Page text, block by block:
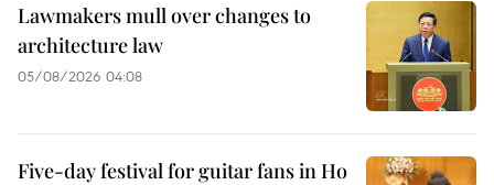
Lawmakers mull over changes to
architecture law
05/08/2026 04:08
Five-day festival for guitar fans in Ho